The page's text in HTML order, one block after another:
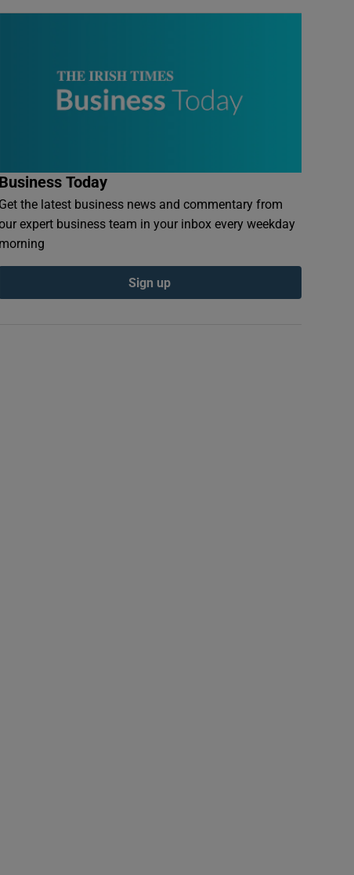
Business Today
Get the latest business news and commentary from
expert business team in your inbox every weekday
morning
Sign up